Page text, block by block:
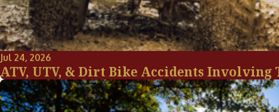
Jul 24, 2026
ATV, UTV, & Dirt Bike Accidents